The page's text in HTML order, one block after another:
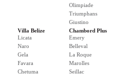
Olimpiade
Triumphans
Giustino
Villa Belize
Licata
Naro
Gela
Favara
Chetuma
Chambord Plus
Emery
Belleval
La Roque
Marolles
Seillac